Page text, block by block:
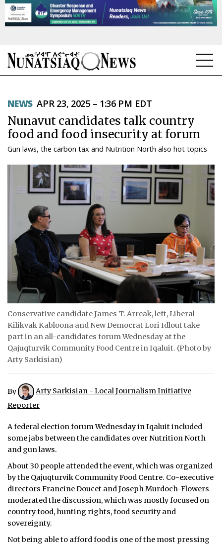
TOPICS
REGIONS
FEATURES
OPINION
TAISSUMANI
WEEKLY EDITION
ᐃᓄᒃᑎᑐᑦ
SEARCH
ARCHIVE
CONTACT
JOBS
NOTICES
TENDERS
NEWS APR 23, 2025 – 1:36 PM EDT
Nunavut candidates talk country
food and food insecurity at forum
Gun laws, the carbon tax and Nutrition North also hot topics
Conservative candidate James T. Arreak, left, Liberal
Kilikvak Kabloona and New Democrat Lori Idlout take
part in an all-candidates forum Wednesday at the
Qajuqturvik Community Food Centre in Iqaluit. (Photo by
Arty Sarkisian)
By
Arty Sarkisian - Local Journalism Initiative
Reporter
A federal election forum Wednesday in Iqaluit included
some jabs between the candidates over Nutrition North
and gun laws.
About 30 people attended the event, which was organized
by the Qajuqturvik Community Food Centre. Co-executive
directors Francine Doucet and Joseph Murdoch-Flowers
moderated the discussion, which was mostly focused on
country food, hunting rights, food security and
sovereignty.
Not being able to afford food is one of the most pressing